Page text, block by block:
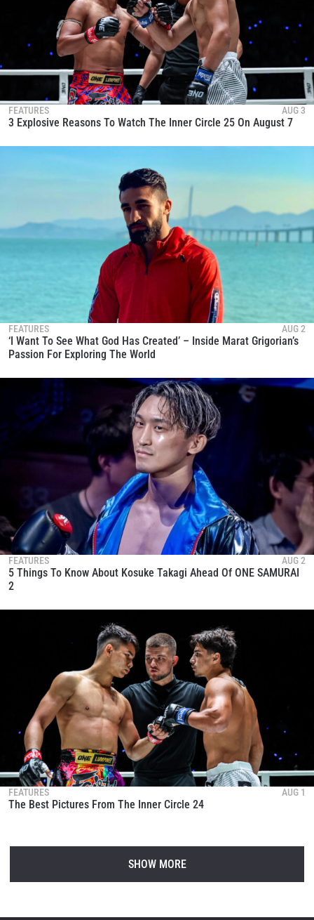
FEATURES AUG 3
3 Explosive Reasons To Watch The Inner Circle 25 On August 7
FEATURES AUG 2
‘I Want To See What God Has Created’ – Inside Marat Grigorian’s
Passion For Exploring The World
FEATURES AUG 2
5 Things To Know About Kosuke Takagi Ahead Of ONE SAMURAI
2
FEATURES AUG 1
The Best Pictures From The Inner Circle 24
SHOW MORE